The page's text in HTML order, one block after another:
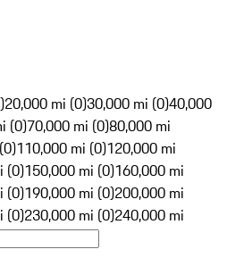
20,000 mi (0)30,000 mi (0)40,000
(0)70,000 mi (0)80,000 mi
110,000 mi (0)120,000 mi
(0)150,000 mi (0)160,000 mi
(0)190,000 mi (0)200,000 mi
(0)230,000 mi (0)240,000 mi